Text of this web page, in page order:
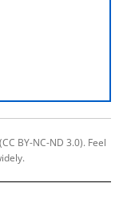
BY-NC-ND 3.0). Feel